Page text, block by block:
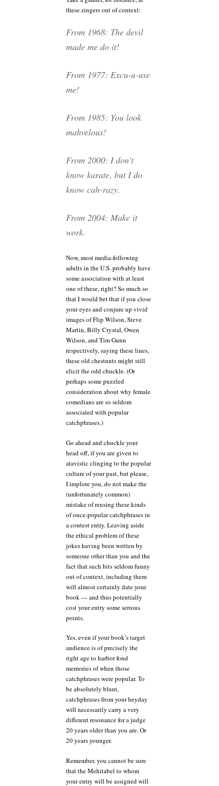
these zingers out of context:
From 1968: The devil
made me do it!
From 1977: Excu-u-use
me!
From 1985: You look
mahvelous!
From 2000: I don’t
know karate, but I do
know cah-razy.
From 2004: Make it
work.
Now, most media-following
adults in the U.S. probably have
some association with at least
one of these, right? So much so
that I would bet that if you close
your eyes and conjure up vivid
images of Flip Wilson, Steve
Martin, Billy Crystal, Owen
Wilson, and Tim Gunn
respectively, saying these lines,
these old chestnuts might still
elicit the odd chuckle. (Or
perhaps some puzzled
consideration about why female
comedians are so seldom
associated with popular
catchphrases.)
Go ahead and chuckle your
head off, if you are given to
atavistic clinging to the popular
culture of your past, but please,
I implore you, do not make the
(unfortunately common)
mistake of reusing these kinds
of once-popular catchphrases in
a contest entry. Leaving aside
the ethical problem of these
jokes having been written by
someone other than you and the
fact that such bits seldom funny
out of context, including them
will almost certainly date your
book — and thus potentially
cost your entry some serious
points.
Yes, even if your book’s target
audience is of precisely the
right age to harbor fond
memories of when those
catchphrases were popular. To
be absolutely blunt,
catchphrases from your heyday
will necessarily carry a very
different resonance for a judge
20 years older than you are. Or
20 years younger.
Remember, you cannot be sure
that the Mehitabel to whom
your entry will be assigned will